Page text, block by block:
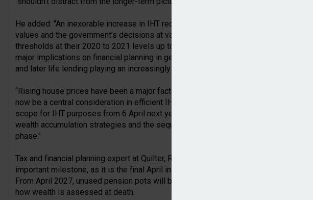
He added: "An inexorable increase in IHT receipts is anticipated due to a
values and the government’s decisions at various recent fiscal events to maintain
thresholds at their 2020 to 2021 levels up to and including 2030 to 2031. This tax
major implications on financial planning in general and estate planning in particular
and later life lending playing an increasingly central role.
“Rising house prices have been a major factor in the growth of IHT receipts and
now be a central consideration in efficient IHT planning. Unused defined contribution
scope for IHT purposes from 6 April next year should cause all customers and
wealth accumulation strategies and the sequencing of how assets are utilised in the
phase."
Tax and financial planning expert at Quilter, Rachael Griffin concluded: "This set of
important milestone, as it is the final April in which pension wealth remains outside
From April 2027, unused pension pots will be brought within the taxable estate,
how wealth is assessed at death.